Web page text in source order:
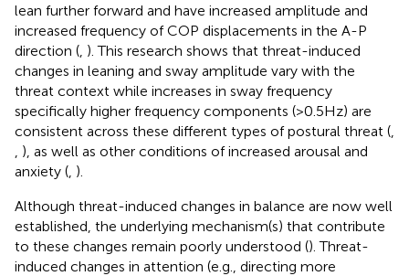
lean further forward and have increased amplitude and
increased frequency of COP displacements in the A-P
direction ( ). This research shows that threat-induced
changes in leaning and sway amplitude vary with the
threat context while increases in sway frequency
specifically higher frequency components (>0.5 Hz) are
consistent across these different types of postural threat (
), as well as other conditions of increased arousal and
anxiety ( ).
Although threat-induced changes in balance are now well
established, the underlying mechanism(s) that contribute
to these changes remain poorly understood (). Threat-
induced changes in attention (e.g., directing more